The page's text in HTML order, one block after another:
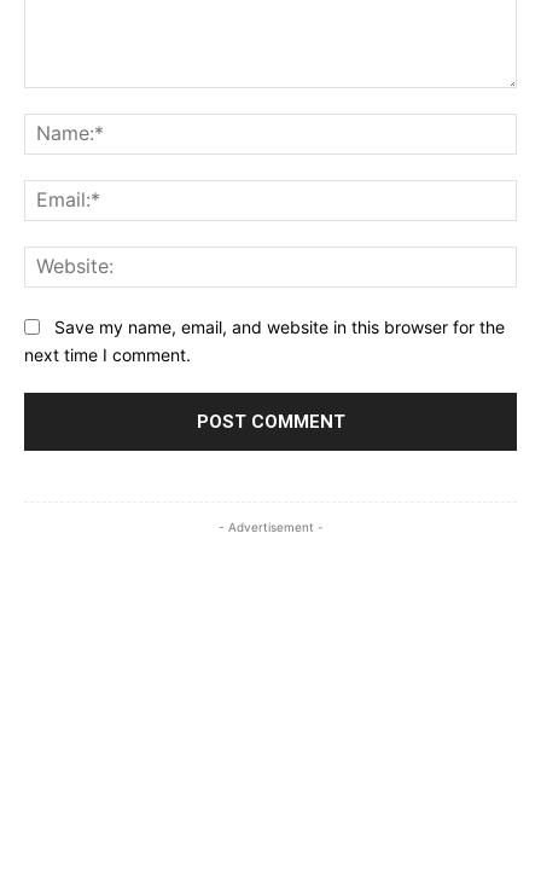
Save my name, email, and website in this browser for the
next time I comment.
- Advertisement -